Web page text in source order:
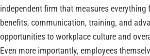
independent firm that measures everything
benefits, communication, training, and
opportunities to workplace culture and
Even more importantly, employees